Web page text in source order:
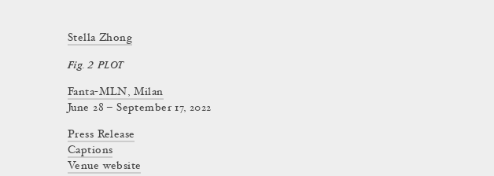
Stella Zhong
Fig. 2 PLOT
Fanta-MLN, Milan
June 28 – September 17, 2022
Press Release
Captions
Venue website